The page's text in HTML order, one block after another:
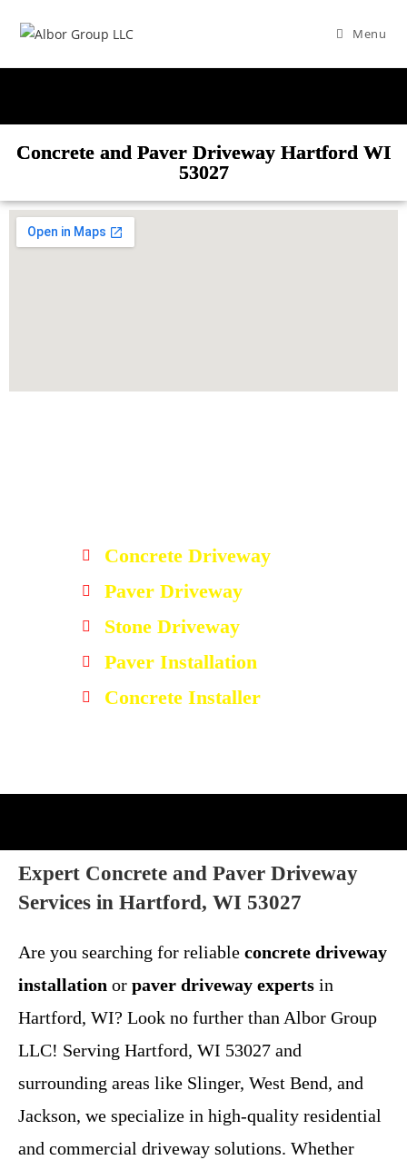
Menu
Concrete and Paver Driveway Hartford WI
53027
Concrete Driveway
Paver Driveway
Stone Driveway
Paver Installation
Concrete Installer
Expert Concrete and Paver Driveway
Services in Hartford, WI 53027
Are you searching for reliable concrete driveway
installation or paver driveway experts in
Hartford, WI? Look no further than Albor Group
LLC! Serving Hartford, WI 53027 and
surrounding areas like Slinger, West Bend, and
Jackson, we specialize in high-quality residential
and commercial driveway solutions. Whether